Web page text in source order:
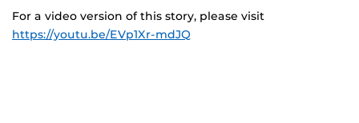
For a video version of this story, please visit
https://youtu.be/EVp1Xr-mdJQ